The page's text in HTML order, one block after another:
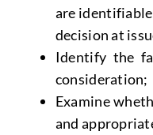
are
decision at
Identify the
consideration;
Examine
and